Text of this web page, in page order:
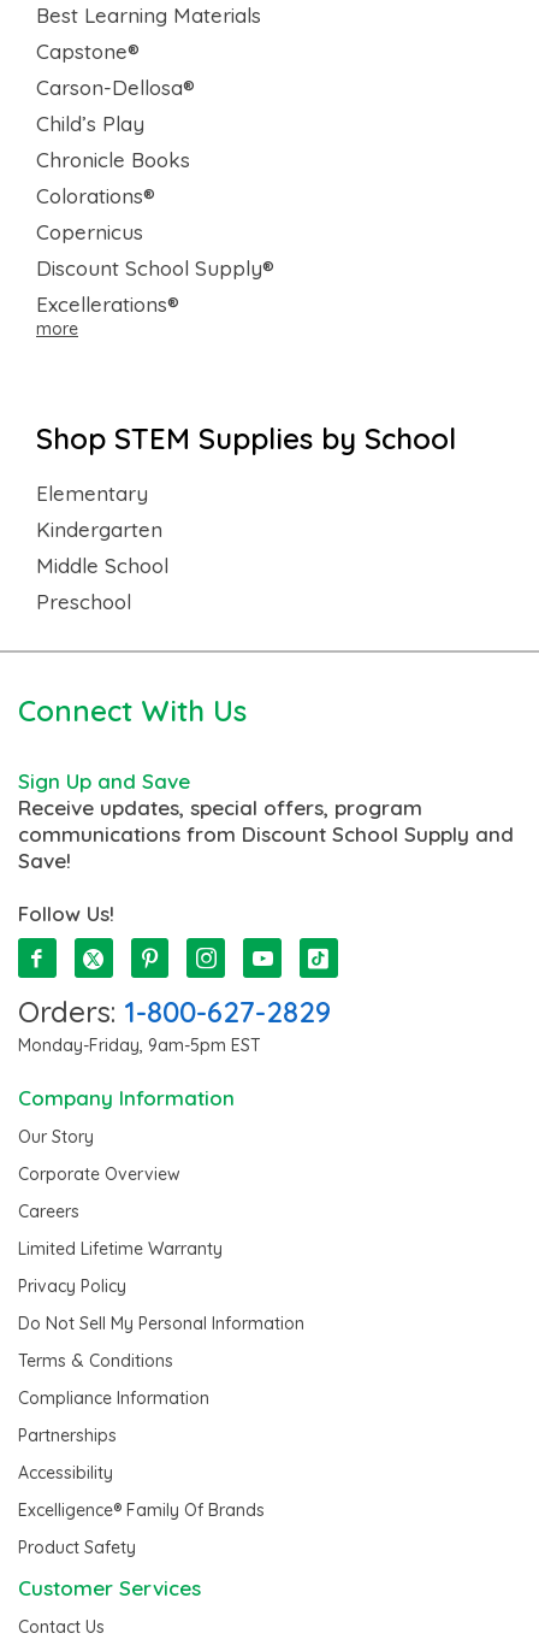
Best Learning Materials
Capstone®
Carson-Dellosa®
Child’s Play
Chronicle Books
Colorations®
Copernicus
Discount School Supply®
Excellerations®
more
Shop STEM Supplies by School
Elementary
Kindergarten
Middle School
Preschool
Connect With Us
Sign Up and Save
Receive updates, special offers, program
communications from Discount School Supply and
Save!
Follow Us!
Orders: 1-800-627-2829
Monday-Friday, 9am-5pm EST
Company Information
Our Story
Corporate Overview
Careers
Limited Lifetime Warranty
Privacy Policy
Do Not Sell My Personal Information
Terms & Conditions
Compliance Information
Partnerships
Accessibility
Excelligence® Family Of Brands
Product Safety
Customer Services
Contact Us